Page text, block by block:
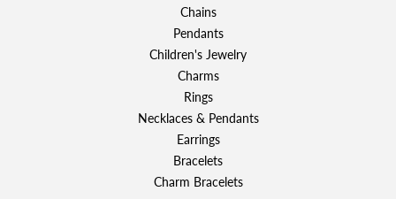
Chains
Pendants
Children's Jewelry
Charms
Rings
Necklaces & Pendants
Earrings
Bracelets
Charm Bracelets